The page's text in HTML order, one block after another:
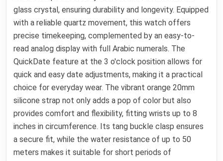
glass crystal, ensuring durability and longevity. Equipped
with a reliable quartz movement, this watch offers
precise timekeeping, complemented by an easy-to-
read analog display with full Arabic numerals. The
QuickDate feature at the 3 o'clock position allows for
quick and easy date adjustments, making it a practical
choice for everyday wear. The vibrant orange 20mm
silicone strap not only adds a pop of color but also
provides comfort and flexibility, fitting wrists up to 8
inches in circumference. Its tang buckle clasp ensures
a secure fit, while the water resistance of up to 50
meters makes it suitable for short periods of